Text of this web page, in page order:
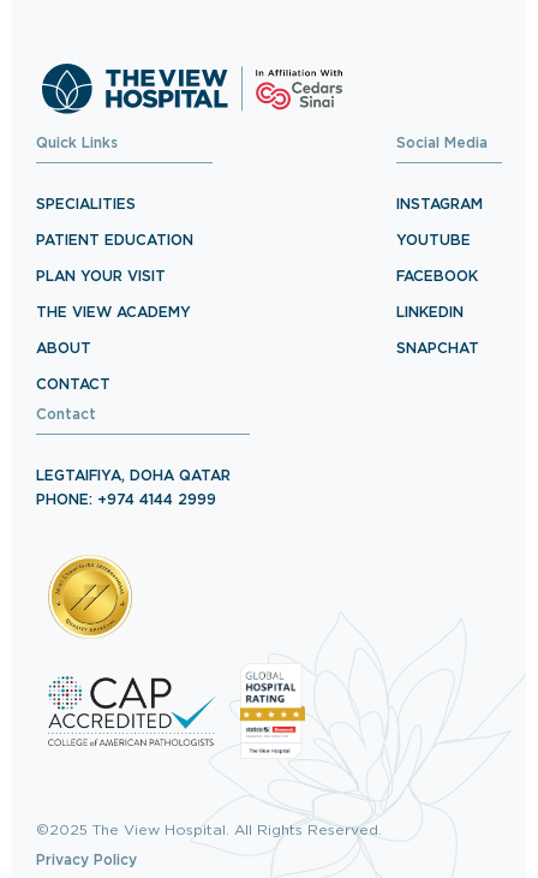
Quick Links
SPECIALITIES
PATIENT EDUCATION
PLAN YOUR VISIT
THE VIEW ACADEMY
ABOUT
CONTACT
Social Media
INSTAGRAM
YOUTUBE
FACEBOOK
LINKEDIN
SNAPCHAT
Contact
LEGTAIFIYA, DOHA QATAR
PHONE: +974 4144 2999
©2025 The View Hospital. All Rights Reserved.
Privacy Policy